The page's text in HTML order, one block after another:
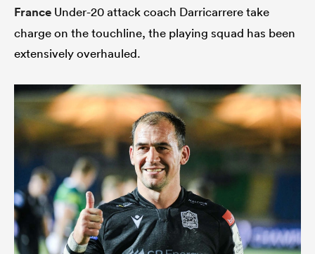
France Under-20 attack coach Darricarrere take
charge on the touchline, the playing squad has been
extensively overhauled.